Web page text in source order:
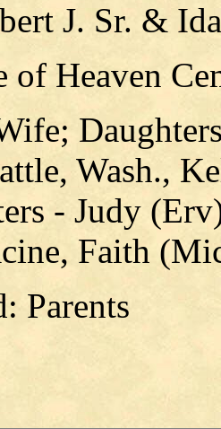
J. Sr. &
of Heaven
Wash.,
- Judy
Faith
Parents